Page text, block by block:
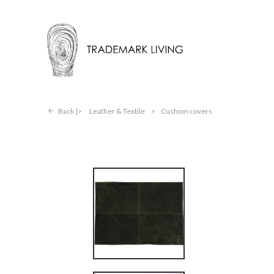
Back | Leather & Textile > Cushion covers